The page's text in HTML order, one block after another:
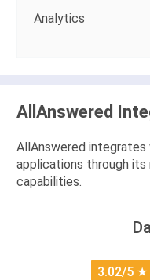
Analytics
AllAnswered
AllAnswered
applications through
capabilities.
3.02/5 ★